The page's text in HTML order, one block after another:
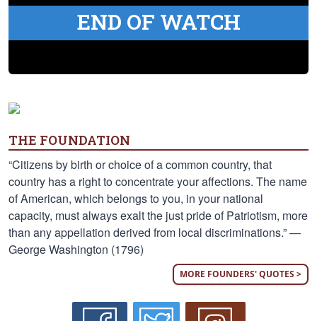
END OF WATCH
THE FOUNDATION
“Citizens by birth or choice of a common country, that
country has a right to concentrate your affections. The name
of American, which belongs to you, in your national
capacity, must always exalt the just pride of Patriotism, more
than any appellation derived from local discriminations.” —
George Washington (1796)
MORE FOUNDERS' QUOTES >